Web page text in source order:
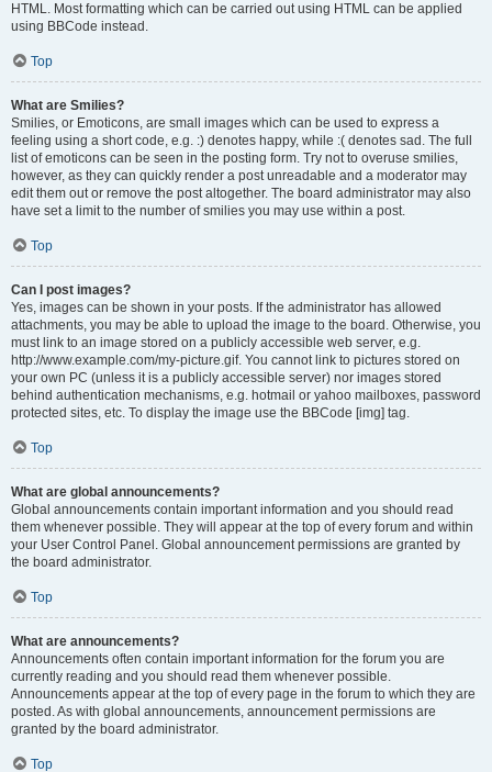
HTML. Most formatting which can be carried out using HTML can be applied
using BBCode instead.
Top
What are Smilies?
Smilies, or Emoticons, are small images which can be used to express a
feeling using a short code, e.g. :) denotes happy, while :( denotes sad. The full
list of emoticons can be seen in the posting form. Try not to overuse smilies,
however, as they can quickly render a post unreadable and a moderator may
edit them out or remove the post altogether. The board administrator may also
have set a limit to the number of smilies you may use within a post.
Top
Can I post images?
Yes, images can be shown in your posts. If the administrator has allowed
attachments, you may be able to upload the image to the board. Otherwise, you
must link to an image stored on a publicly accessible web server, e.g.
http://www.example.com/my-picture.gif. You cannot link to pictures stored on
your own PC (unless it is a publicly accessible server) nor images stored
behind authentication mechanisms, e.g. hotmail or yahoo mailboxes, password
protected sites, etc. To display the image use the BBCode [img] tag.
Top
What are global announcements?
Global announcements contain important information and you should read
them whenever possible. They will appear at the top of every forum and within
your User Control Panel. Global announcement permissions are granted by
the board administrator.
Top
What are announcements?
Announcements often contain important information for the forum you are
currently reading and you should read them whenever possible.
Announcements appear at the top of every page in the forum to which they are
posted. As with global announcements, announcement permissions are
granted by the board administrator.
Top